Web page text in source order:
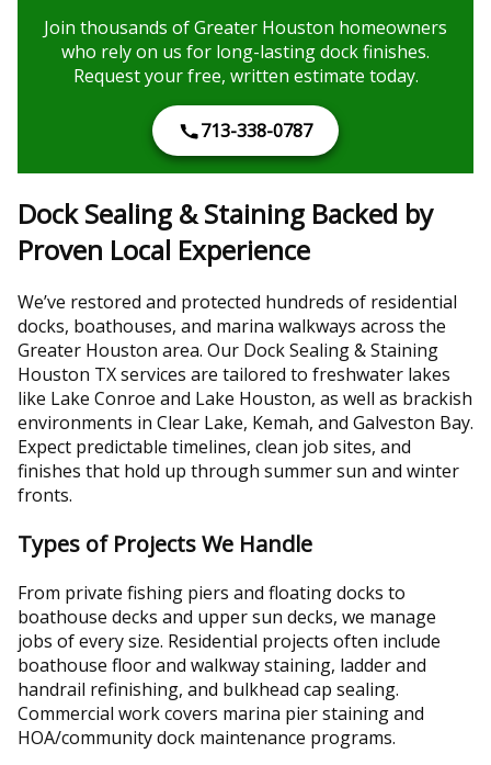
Join thousands of Greater Houston homeowners
who rely on us for long-lasting dock finishes.
Request your free, written estimate today.
713-338-0787
Dock Sealing & Staining Backed by
Proven Local Experience
We’ve restored and protected hundreds of residential
docks, boathouses, and marina walkways across the
Greater Houston area. Our Dock Sealing & Staining
Houston TX services are tailored to freshwater lakes
like Lake Conroe and Lake Houston, as well as brackish
environments in Clear Lake, Kemah, and Galveston Bay.
Expect predictable timelines, clean job sites, and
finishes that hold up through summer sun and winter
fronts.
Types of Projects We Handle
From private fishing piers and floating docks to
boathouse decks and upper sun decks, we manage
jobs of every size. Residential projects often include
boathouse floor and walkway staining, ladder and
handrail refinishing, and bulkhead cap sealing.
Commercial work covers marina pier staining and
HOA/community dock maintenance programs.